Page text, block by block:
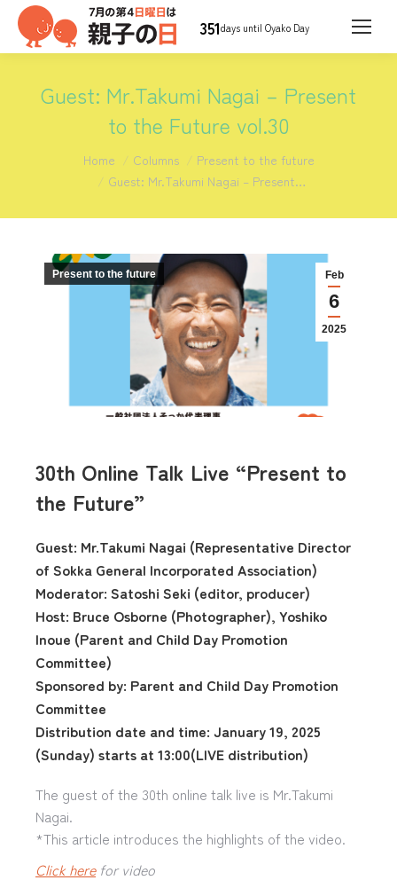
351days until Oyako Day
Guest: Mr.Takumi Nagai – Present
to the Future vol.30
You are here:
Home Columns
Present to the future
Guest: Mr.Takumi Nagai – Present…
Feb
6
2025
Present to the future
30th Online Talk Live “Present to
the Future”
Guest: Mr.Takumi Nagai (Representative Director
of Sokka General Incorporated Association)
Moderator: Satoshi Seki (editor, producer)
Host: Bruce Osborne (Photographer), Yoshiko
Inoue (Parent and Child Day Promotion
Committee)
Sponsored by: Parent and Child Day Promotion
Committee
Distribution date and time: January 19, 2025
(Sunday) starts at 13:00(LIVE distribution)
The guest of the 30th online talk live is Mr.Takumi
Nagai.
*This article introduces the highlights of the video.
Click herefor video